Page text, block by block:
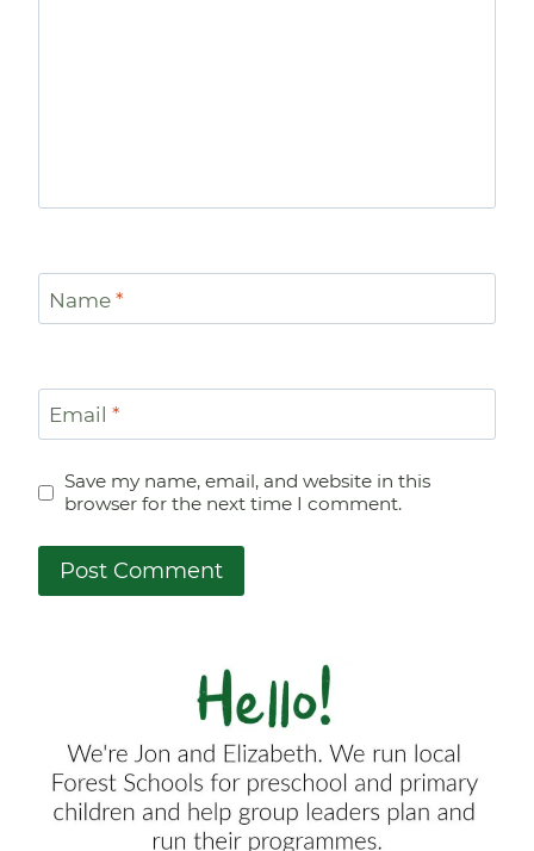
Name *
Email *
Save my name, email, and website in this
browser for the next time I comment.